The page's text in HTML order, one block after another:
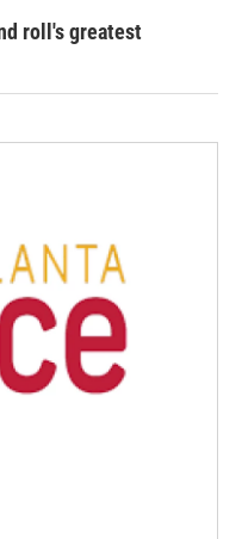
roll's greatest